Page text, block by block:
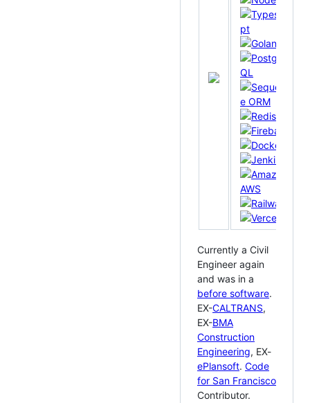
Currently a Civil
Engineer again
and was in a
before software.
EX-CALTRANS,
EX-BMA
Construction
Engineering, EX-
ePlansoft. Code
for San Francisco
Contributor.